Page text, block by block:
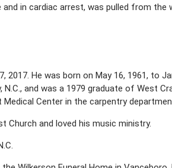
in cardiac arrest, was pulled from
2017. He was born on May 16, 1961, to
and was a 1979 graduate of West
Center in the carpentry
Church and loved his music ministry.